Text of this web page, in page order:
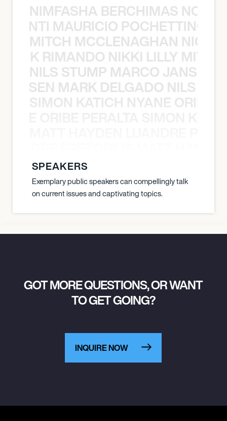
NIMFASHA BERCHIMAS NOÈ
MAURICIO
MITCH MCCLENAGHAN NICK
RIMANDO NIKKI LILLY
NILS STUMP MARCO JANSEN
MARK DELGADO NILS
SIMON KATICH NYANE ORIBE
SPEAKERS
Exemplary public speakers can compellingly talk
on current issues and captivating topics.
GOT MORE QUESTIONS, OR WANT
TO GET GOING?
INQUIRE NOW